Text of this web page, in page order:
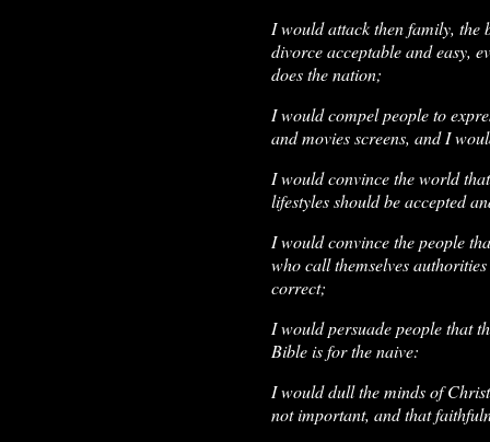
I would attack then family, the
divorce acceptable and easy,
does the nation;
I would compel people to
and movies screens, and I
I would convince the world
lifestyles should be accepted
I would convince the people
who call themselves
correct;
I would persuade people that
Bible is for the naive:
I would dull the minds of
not important, and that